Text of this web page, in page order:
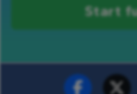
Start
Fundraise for us